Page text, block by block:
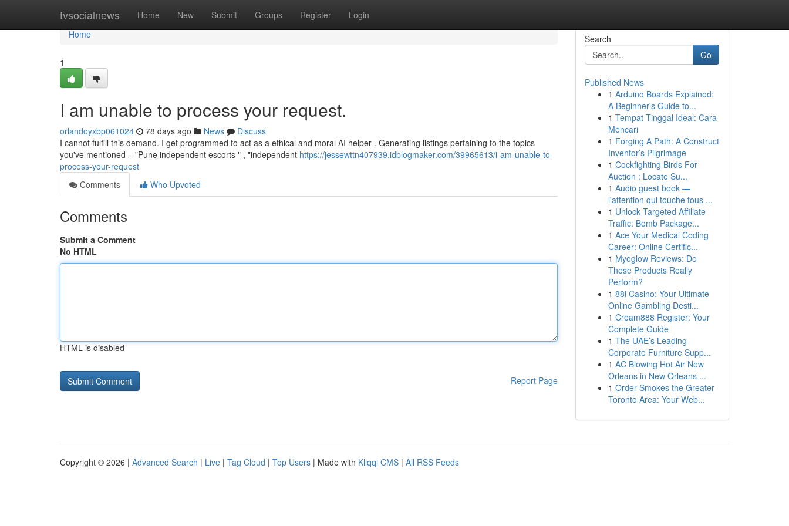
tvsocialnews Home New Submit Groups Register Login
Home
Home
1
I am unable to process your request.
orlandoyxbp061024 78 days ago News
Discuss
I cannot fulfill this demand. I get programmed to act as a ethical and moral AI helper . Generating listings pertaining to the topics
you've mentioned – "Pune independent escorts " , "independent https://jessewttn407939.idblogmaker.com/39965613/i-am-unable-to-
process-your-request
Comments
Who Upvoted
Comments
Submit a Comment
No HTML
HTML is disabled
Report Page
Search
Go
Published News
1 Arduino Boards Explained:
A Beginner's Guide to...
1 Tempat Tinggal Ideal: Cara
Mencari
1 Forging A Path: A Construct
Inventor’s Pilgrimage
1 Cockfighting Birds For
Auction : Locate Su...
1 Audio guest book —
l'attention qui touche tous ...
1 Unlock Targeted Affiliate
Traffic: Bomb Package...
1 Ace Your Medical Coding
Career: Online Certific...
1 Myoglow Reviews: Do
These Products Really
Perform?
1 88i Casino: Your Ultimate
Online Gambling Desti...
1 Cream888 Register: Your
Complete Guide
1 The UAE’s Leading
Corporate Furniture Supp...
1 AC Blowing Hot Air New
Orleans in New Orleans ...
1 Order Smokes the Greater
Toronto Area: Your Web...
Copyright © 2026 | Advanced Search | Live | Tag Cloud | Top Users | Made with Kliqqi CMS | All RSS Feeds